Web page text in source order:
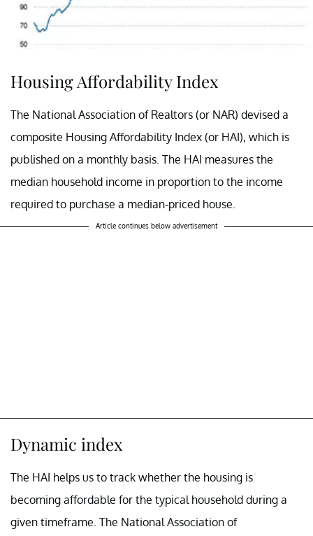
Housing Affordability Index
The National Association of Realtors (or NAR) devised a
composite Housing Affordability Index (or HAI), which is
published on a monthly basis. The HAI measures the
median household income in proportion to the income
required to purchase a median-priced house.
Article continues below advertisement
Dynamic index
The HAI helps us to track whether the housing is
becoming affordable for the typical household during a
given timeframe. The National Association of